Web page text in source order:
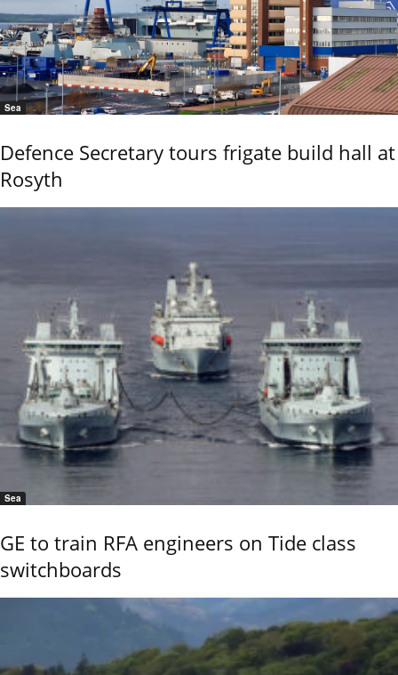
Sea
Defence Secretary tours frigate build hall at
Rosyth
Sea
GE to train RFA engineers on Tide class
switchboards